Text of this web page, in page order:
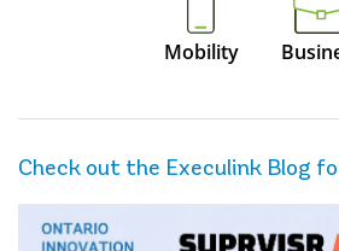
Mobility
Check out the Execulink Blog